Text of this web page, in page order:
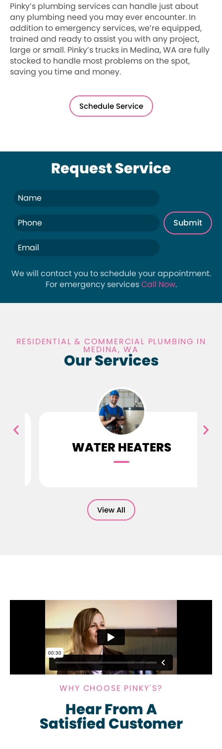
Pinky’s plumbing services can handle just about
any plumbing need you may ever encounter. In
addition to emergency services, we’re equipped,
trained and ready to assist you with any project,
large or small. Pinky’s trucks in Medina, WA are fully
stocked to handle most problems on the spot,
saving you time and money.
Schedule Service
Request Service
We will contact you to schedule your appointment.
For emergency servicesCall Now.
RESIDENTIAL & COMMERCIAL PLUMBING IN
MEDINA, WA
Our Services
WATER HEATERS
View All
WHY CHOOSE PINKY'S?
Hear From A
Satisfied Customer